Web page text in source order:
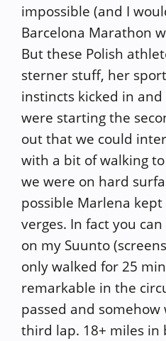
impossible (and I
Barcelona Marathon
But these Polish
sterner stuff, her
instincts kicked in
were starting the
out that we could
with a bit of walking
we were on hard
possible Marlena
verges. In fact you
on my Suunto
only walked for 25
remarkable in the
passed and
third lap. 18+ miles in